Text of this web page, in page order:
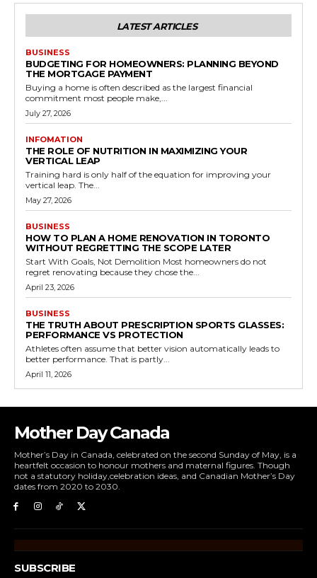
LATEST ARTICLES
BUSINESS
BUDGETING FOR HOMEOWNERS: PLANNING BEYOND
THE MORTGAGE PAYMENT
Buying a home is often described as the largest financial
commitment most people make,...
July 27, 2026
INFOMATION
THE ROLE OF NUTRITION IN MAXIMIZING YOUR
VERTICAL LEAP
Training hard is only half of the equation for improving your
vertical leap. The...
May 27, 2026
BUSINESS
HOW TO PLAN A HOME RENOVATION IN TORONTO
WITHOUT REGRETTING THE SCOPE LATER
Start With Goals, Not Demolition Most homeowners do not
regret renovating because they chose the...
April 23, 2026
BUSINESS
THE TRUTH ABOUT PRESCRIPTION SPORTS GLASSES:
PERFORMANCE VS PROTECTION
Athletes often assume that better vision automatically leads to
better performance. That is partly...
April 11, 2026
Mother Day Canada
Mother’s Day in Canada, celebrated on the second Sunday of May, is a
heartfelt occasion to honour mothers and maternal figures. Though
not a statutory holiday,celebration ideas, and Canadian Mother’s Day
dates from 2020 to 2030.
SUBSCRIBE